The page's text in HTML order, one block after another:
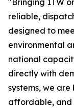
"Bringing 1TW
reliable,
designed to
environmental
national
directly with
systems, we
affordable, and